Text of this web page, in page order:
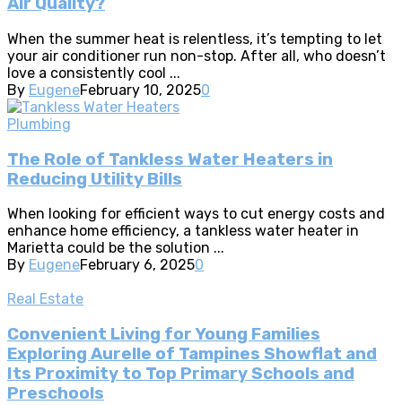
When the summer heat is relentless, it’s tempting to let
your air conditioner run non-stop. After all, who doesn’t
love a consistently cool ...
By EugeneFebruary 10, 20250
Plumbing
The Role of Tankless Water Heaters in
Reducing Utility Bills
When looking for efficient ways to cut energy costs and
enhance home efficiency, a tankless water heater in
Marietta could be the solution ...
By EugeneFebruary 6, 20250
Real Estate
Convenient Living for Young Families
Exploring Aurelle of Tampines Showflat and
Its Proximity to Top Primary Schools and
Preschools